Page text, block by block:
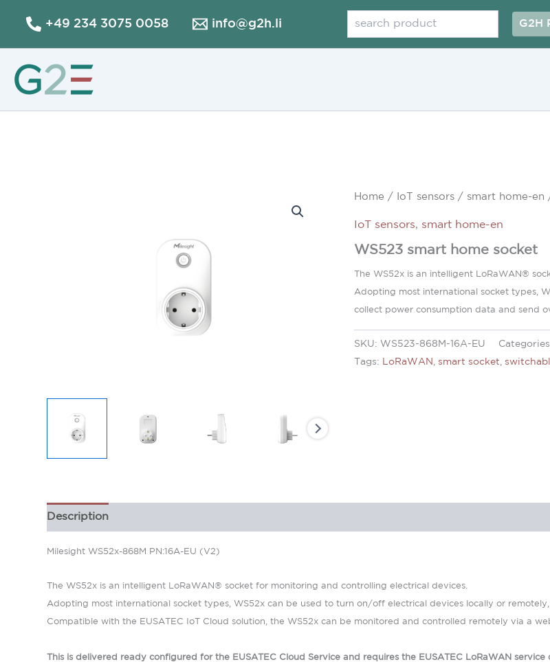
+49 234 3075 0058 info@g2h.li G2H
Home / IoT sensors/ smart home-en
IoT sensors, smart home-en
WS523 smart home socket
The WS52x is an intelligent LoRaWAN®
Adopting most international socket types,
collect power consumption data and send
SKU: WS523-868M-16A-EU
Tags:
LoRaWAN smart socket
Description
Milesight WS52x-868M PN:16A-EU (V2)
The WS52x is an intelligent LoRaWAN® socket for monitoring and controlling electrical devices.
Adopting most international socket types, WS52x can be used to turn on/off electrical devices locally or
Compatible with the EUSATEC IoT Cloud solution, the WS52x can be monitored and controlled remotely via a
This is delivered ready configured for the EUSATEC Cloud Service and requires the EUSATEC LoRaWAN service